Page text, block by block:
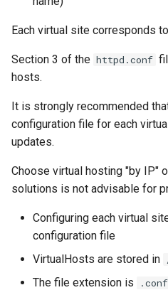
Each virtual site corresponds
Section 3 of the httpd.conf
hosts.
It is strongly recommended
configuration file for each
updates.
Choose virtual hosting "by IP"
solutions is not advisable for
Configuring each virtual
configuration file
VirtualHosts are stored in
The file extension is .conf